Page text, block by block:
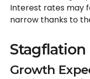
Interest rates may
narrow thanks to
Stagflation
Growth